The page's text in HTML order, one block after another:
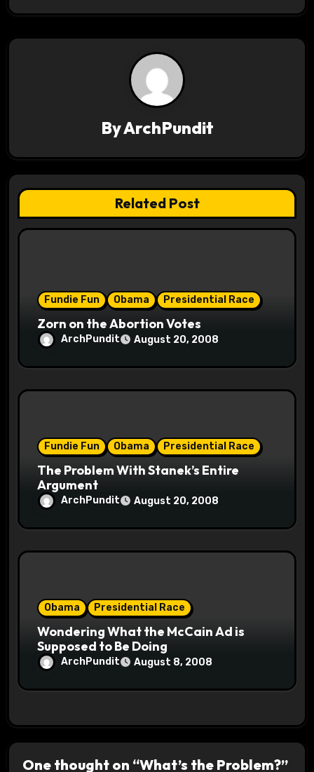
s
t
i
g
a
ByArchPundit
Related Post
Fundie Fun Obama Presidential Race
Zorn on the Abortion Votes
ArchPundit August 20, 2008
Fundie Fun Obama Presidential Race
The Problem With Stanek’s Entire
Argument
ArchPundit August 20, 2008
Obama Presidential Race
Wondering What the McCain Ad is
Supposed to Be Doing
ArchPundit August 8, 2008
One thought on “What’s the Problem?”